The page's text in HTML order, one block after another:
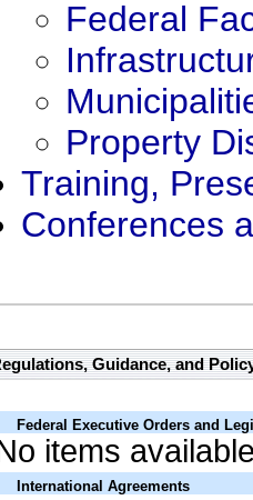
Federal
Property
Training,
Conferences
Guidance, and
Federal Executive Orders and
items
International Agreements